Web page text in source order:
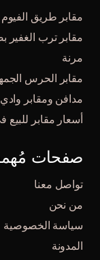
مقابر طريق
مقابر ترب
مرنة
مقابر الحرس
مدافن ومقابر وادي
أسعار مقابر للبيع
صفحات
تواصل معنا
من نحن
سياسة الخصوصية
المدونة